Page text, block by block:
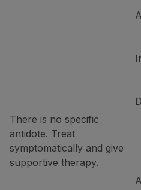
There is no specific
antidote. Treat
symptomatically and give
supportive therapy.